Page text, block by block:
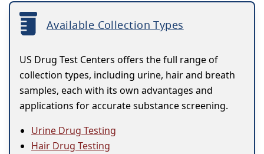
Available Collection Types
US Drug Test Centers offers the full range of
collection types, including urine, hair and breath
samples, each with its own advantages and
applications for accurate substance screening.
Urine Drug Testing
Hair Drug Testing